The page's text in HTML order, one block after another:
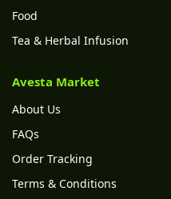
Food
Tea & Herbal Infusion
Avesta Market
About Us
FAQs
Order Tracking
Terms & Conditions